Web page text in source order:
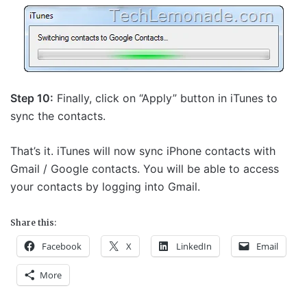
Step 10: Finally, click on “Apply” button in iTunes to
sync the contacts.
That’s it. iTunes will now sync iPhone contacts with
Gmail / Google contacts. You will be able to access
your contacts by logging into Gmail.
Share this:
Facebook X LinkedIn Email
More